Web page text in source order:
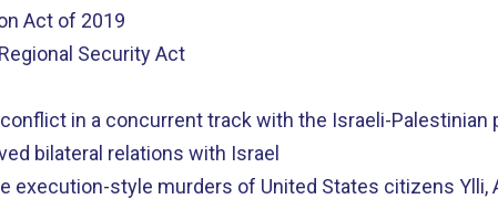
Act of 2019
Security Act
in a concurrent track with the Israeli-Palestinian
bilateral relations with Israel
execution-style murders of United States citizens Ylli,